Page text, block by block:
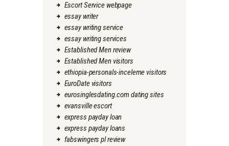
Escort Service webpage
essay writer
essay writing service
essay writing services
Established Men review
Established Men visitors
ethiopia-personals-inceleme visitors
EuroDate visitors
eurosinglesdating.com dating sites
evansville escort
express payday loan
express payday loans
fabswingers pl review